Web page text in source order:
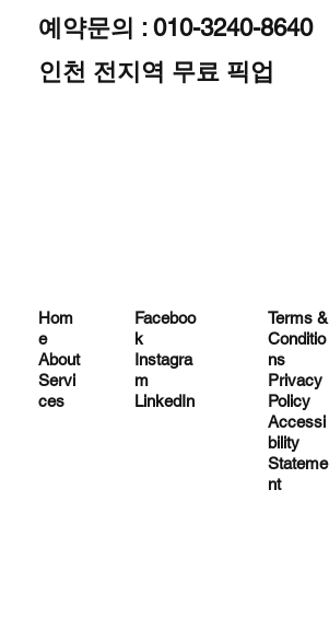
예약문의 : 010-3240-8640
인천 전지역 무료 픽업
Hom
e
About
Servi
ces
Faceboo
k
Instagra
m
LinkedIn
Terms &
Conditio
ns
Privacy
Policy
Accessi
bility
Stateme
nt